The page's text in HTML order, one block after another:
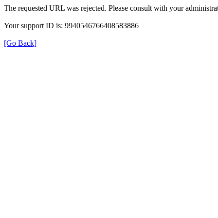
The requested URL was rejected. Please consult with your
Your support ID is: 9940546766408583886
[Go Back]